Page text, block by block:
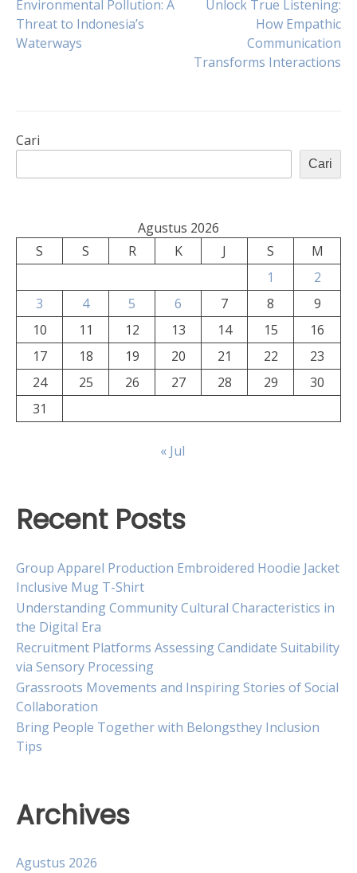
Navigasi
pos
Environmental Pollution: A
Threat to Indonesia’s
Waterways
Unlock True Listening:
How Empathic
Communication
Transforms Interactions
Cari
Cari
Agustus 2026
S
S R K J S
M
1
2
3
4 5 6 7 8
9
10
11 12 13 14 15
16
17
18 19 20 21 22
23
24
25 26 27 28 29
30
31
« Jul
Recent Posts
Group Apparel Production Embroidered Hoodie Jacket
Inclusive Mug T-Shirt
Understanding Community Cultural Characteristics in
the Digital Era
Recruitment Platforms Assessing Candidate Suitability
via Sensory Processing
Grassroots Movements and Inspiring Stories of Social
Collaboration
Bring People Together with Belongsthey Inclusion
Tips
Archives
Agustus 2026